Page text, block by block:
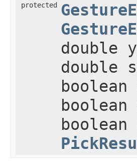
protected
double
double
boolean
boolean